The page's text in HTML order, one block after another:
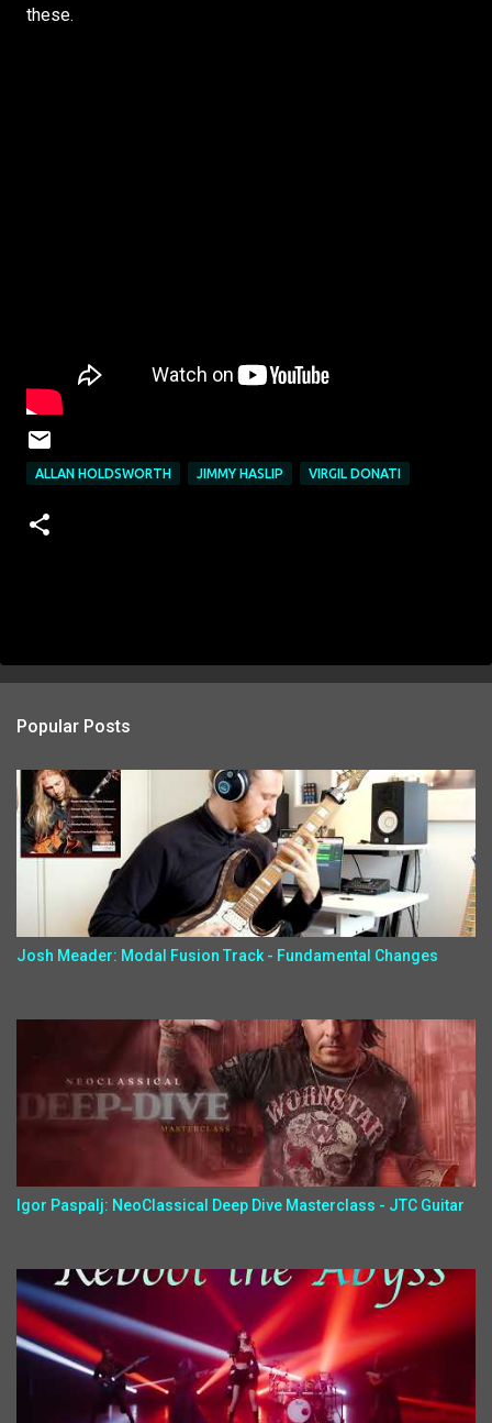
these.
ALLAN HOLDSWORTH JIMMY HASLIP VIRGIL DONATI
Popular Posts
Josh Meader: Modal Fusion Track - Fundamental Changes
Igor Paspalj: NeoClassical Deep Dive Masterclass - JTC Guitar